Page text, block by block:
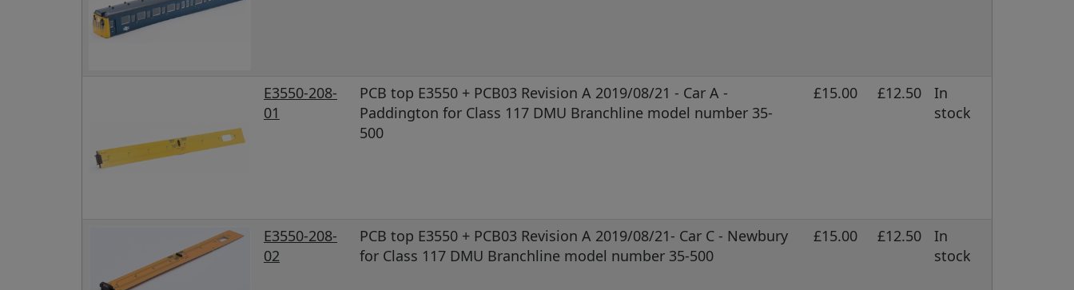
E3550-208-
01
PCB top E3550 + PCB03 Revision A 2019/08/21 - Car A -
Paddington for Class 117 DMU Branchline model number 35-
500
£15.00 £12.50
In
stock
E3550-208-
02
PCB top E3550 + PCB03 Revision A 2019/08/21- Car C - Newbury
for Class 117 DMU Branchline model number 35-500
£15.00 £12.50
In
stock